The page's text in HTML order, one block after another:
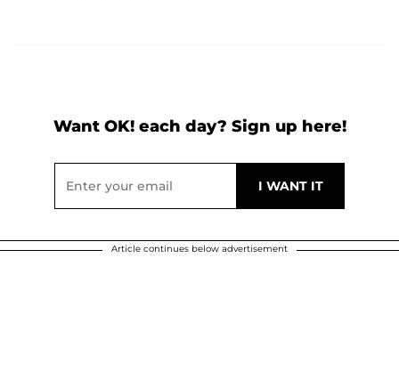
Want OK! each day? Sign up here!
Article continues below advertisement